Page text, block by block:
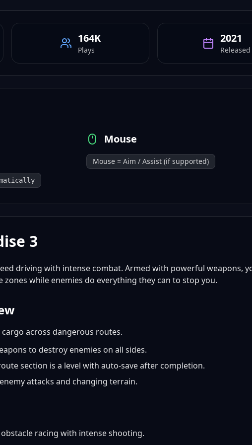
164K
Plays
2021
Released
Mouse
Mouse = Aim / Assist (if supported)
3
driving with intense combat. Armed with powerful weapons,
while enemies do everything they can to stop you.
across dangerous routes.
to destroy enemies on all sides.
section is a level with auto-save after completion.
attacks and changing terrain.
racing with intense shooting.